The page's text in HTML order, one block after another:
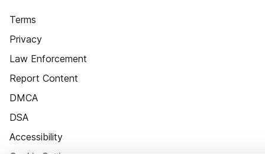
Terms
Privacy
Law Enforcement
Report Content
DMCA
DSA
Accessibility